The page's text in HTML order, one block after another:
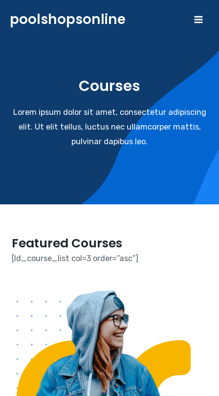
poolshopsonline
Courses​
Lorem ipsum dolor sit amet, consectetur adipiscing
elit. Ut elit tellus, luctus nec ullamcorper mattis,
pulvinar dapibus leo.
Featured Courses​
[ld_course_list col=3 order=”asc”]